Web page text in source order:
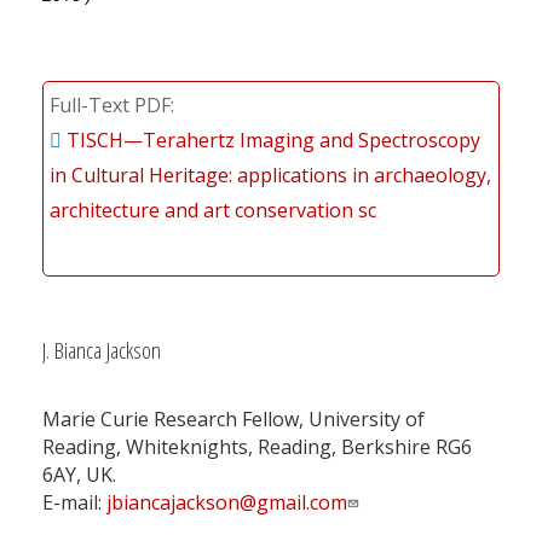
Full-Text PDF
TISCH—Terahertz Imaging and Spectroscopy
in Cultural Heritage: applications in archaeology,
architecture and art conservation sc
J. Bianca Jackson
Marie Curie Research Fellow, University of
Reading, Whiteknights, Reading, Berkshire RG6
6AY, UK.
E-mail: jbiancajackson@gmail.com